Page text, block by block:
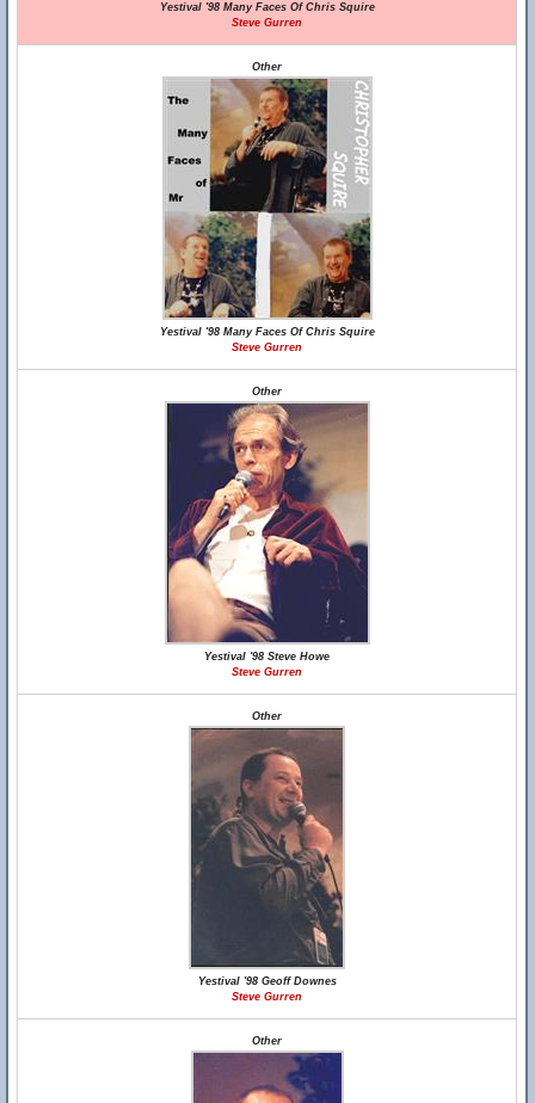
Yestival '98 Many Faces Of Chris Squire
Steve Gurren
Other
Yestival '98 Many Faces Of Chris Squire
Steve Gurren
Other
Yestival '98 Steve Howe
Steve Gurren
Other
Yestival '98 Geoff Downes
Steve Gurren
Other